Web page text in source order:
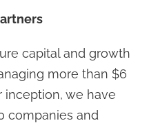
capital and growth
more than $6
inception, we have
companies and